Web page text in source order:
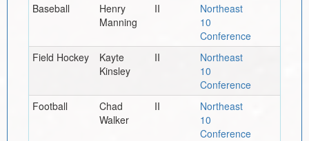
Baseball
Henry
Manning
II
Northeast
10
Conference
Field Hockey
Kayte
Kinsley
II
Northeast
10
Conference
Football
Chad
Walker
II
Northeast
10
Conference